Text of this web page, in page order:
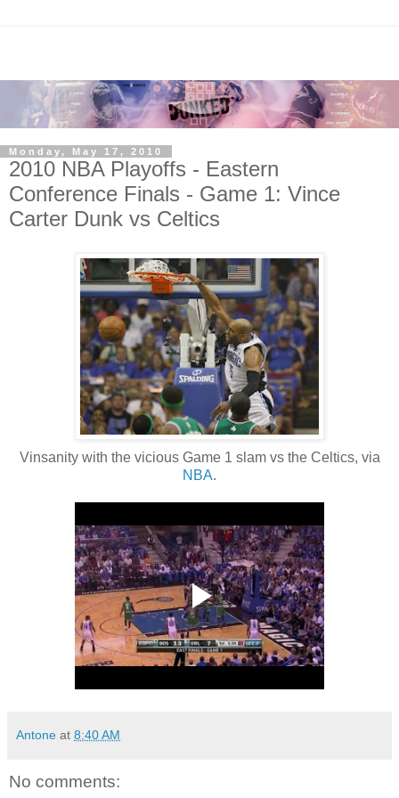
Monday, May 17, 2010
2010 NBA Playoffs - Eastern
Conference Finals - Game 1: Vince
Carter Dunk vs Celtics
Vinsanity with the vicious Game 1 slam vs the Celtics, via
NBA.
Antone at 8:40 AM
No comments: